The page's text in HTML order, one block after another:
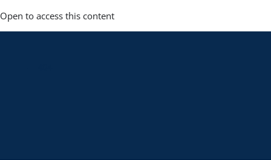
to
content
Open to access this content